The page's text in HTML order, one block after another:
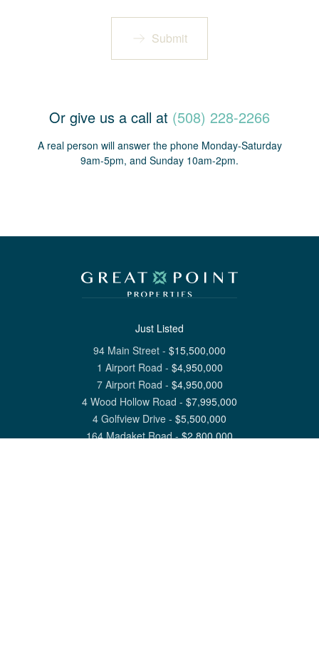
Submit
Or give us a call at (508) 228-2266
A real person will answer the phone Monday-Saturday
9am-5pm, and Sunday 10am-2pm.
Just Listed
94 Main Street - $15,500,000
1 Airport Road - $4,950,000
7 Airport Road - $4,950,000
4 Wood Hollow Road - $7,995,000
4 Golfview Drive - $5,500,000
164 Madaket Road-$2,800,000